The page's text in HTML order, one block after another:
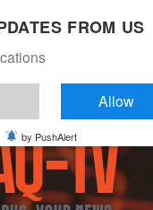
FROM US
Allow
by PushAlert